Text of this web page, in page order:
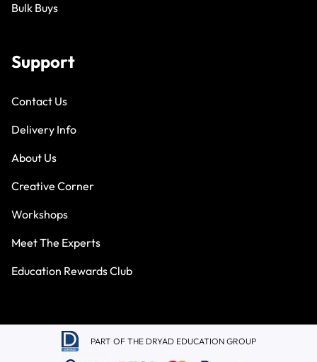
Bulk Buys
Support
Contact Us
Delivery Info
About Us
Creative Corner
Workshops
Meet The Experts
Education Rewards Club
PART OF THE DRYAD EDUCATION GROUP